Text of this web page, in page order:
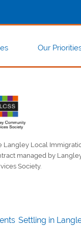
Our
Langley Local
managed by
Society.
Settling in